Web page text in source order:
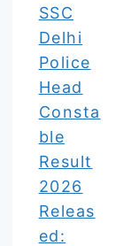
SSC
Delhi
Police
Head
Consta
ble
Result
2026
Releas
ed: